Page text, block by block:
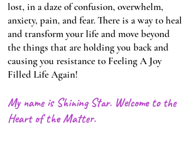
lost, in a daze of confusion, overwhelm,
anxiety, pain, and fear. There is a way to heal
and transform your life and move beyond
the things that are holding you back and
causing you resistance to Feeling A Joy
Filled Life Again!
My name is Shining Star. Welcome to the
Heart of the Matter.